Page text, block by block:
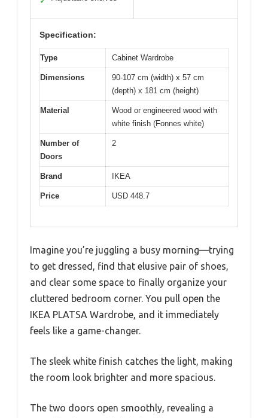
Specification:
Type Cabinet Wardrobe
Dimensions
90-107 cm (width) x 57 cm
(depth) x 181 cm (height)
Material
Wood or engineered wood with
white finish (Fonnes white)
Number of
Doors
2
Brand IKEA
Price USD 448.7
Imagine you’re juggling a busy morning—trying
to get dressed, find that elusive pair of shoes,
and clear some space to finally organize your
cluttered bedroom corner. You pull open the
IKEA PLATSA Wardrobe, and it immediately
feels like a game-changer.
The sleek white finish catches the light, making
the room look brighter and more spacious.
The two doors open smoothly, revealing a